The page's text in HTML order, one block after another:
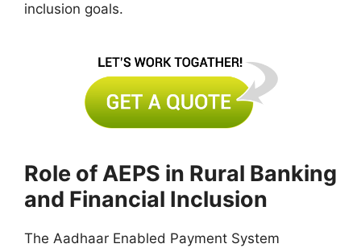
inclusion goals.
Role of AEPS in Rural Banking
and Financial Inclusion
The Aadhaar Enabled Payment System